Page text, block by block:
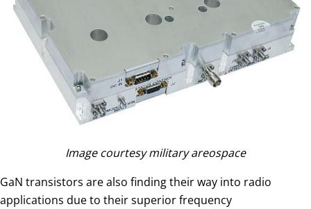
Image courtesy military areospace
GaN transistors are also finding their way into radio
applications due to their superior frequency